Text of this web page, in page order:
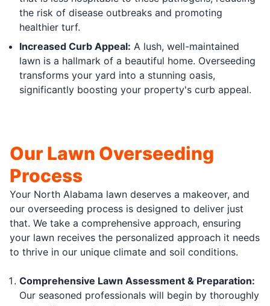
the risk of disease outbreaks and promoting
healthier turf.
Increased Curb Appeal: A lush, well-maintained
lawn is a hallmark of a beautiful home. Overseeding
transforms your yard into a stunning oasis,
significantly boosting your property's curb appeal.
Our Lawn Overseeding
Process
Your North Alabama lawn deserves a makeover, and
our overseeding process is designed to deliver just
that. We take a comprehensive approach, ensuring
your lawn receives the personalized approach it needs
to thrive in our unique climate and soil conditions.
Comprehensive Lawn Assessment & Preparation:
Our seasoned professionals will begin by thoroughly